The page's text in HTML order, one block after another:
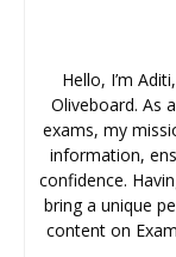
Hello, I’m
Oliveboard. As
exams, my
information,
confidence.
bring a unique
content on